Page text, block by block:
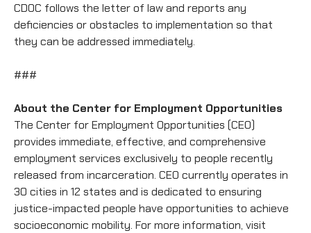
CDOC follows the letter of law and reports any
deficiencies or obstacles to implementation so that
they can be addressed immediately.
###
About the Center for Employment Opportunities
The Center for Employment Opportunities (CEO)
provides immediate, effective, and comprehensive
employment services exclusively to people recently
released from incarceration. CEO currently operates in
30 cities in 12 states and is dedicated to ensuring
justice-impacted people have opportunities to achieve
socioeconomic mobility. For more information, visit